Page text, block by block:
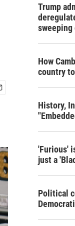
Trump
sweeping
How
country
History,
'Furious'
just a
Political